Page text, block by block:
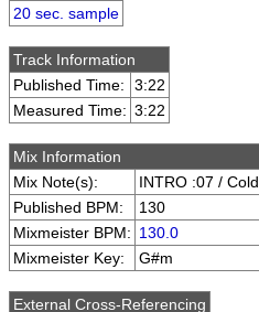
20 sec. sample
Track Information
Published Time:
3:22
Measured Time: 3:22
Mix Information
Mix Note(s):
INTRO :07 / Cold
Published BPM:
130
Mixmeister BPM: 130.0
Mixmeister Key:
G#m
External Cross-Referencing